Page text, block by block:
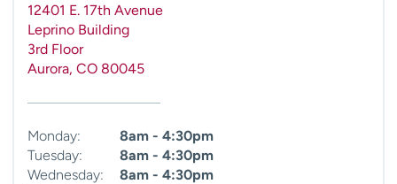
12401 E. 17th Avenue
Leprino Building
3rd Floor
Aurora, CO 80045
Monday:
8am - 4:30pm
Tuesday:
8am - 4:30pm
Wednesday:
8am - 4:30pm